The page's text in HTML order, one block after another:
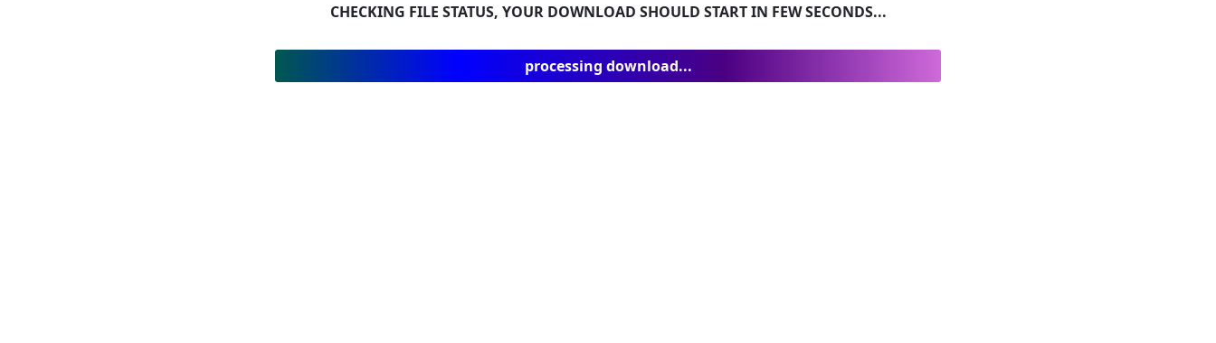
CHECKING FILE STATUS, YOUR DOWNLOAD SHOULD START IN FEW SECONDS...
processing download...